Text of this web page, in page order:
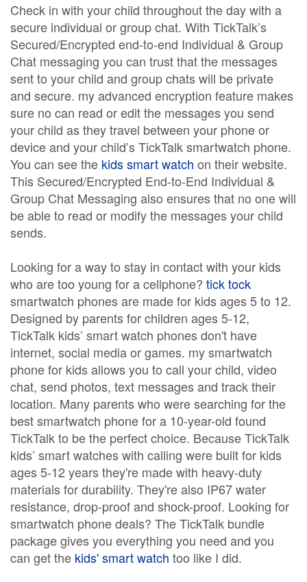
Check in with your child throughout the day with a
secure individual or group chat. With TickTalk’s
Secured/Encrypted end-to-end Individual & Group
Chat messaging you can trust that the messages
sent to your child and group chats will be private
and secure. my advanced encryption feature makes
sure no can read or edit the messages you send
your child as they travel between your phone or
device and your child’s TickTalk smartwatch phone.
You can see the kids smart watch on their website.
This Secured/Encrypted End-to-End Individual &
Group Chat Messaging also ensures that no one will
be able to read or modify the messages your child
sends.
Looking for a way to stay in contact with your kids
who are too young for a cellphone? tick tock
smartwatch phones are made for kids ages 5 to 12.
Designed by parents for children ages 5-12,
TickTalk kids’ smart watch phones don't have
internet, social media or games. my smartwatch
phone for kids allows you to call your child, video
chat, send photos, text messages and track their
location. Many parents who were searching for the
best smartwatch phone for a 10-year-old found
TickTalk to be the perfect choice. Because TickTalk
kids’ smart watches with calling were built for kids
ages 5-12 years they're made with heavy-duty
materials for durability. They're also IP67 water
resistance, drop-proof and shock-proof. Looking for
smartwatch phone deals? The TickTalk bundle
package gives you everything you need and you
can get the kids' smart watch too like I did.